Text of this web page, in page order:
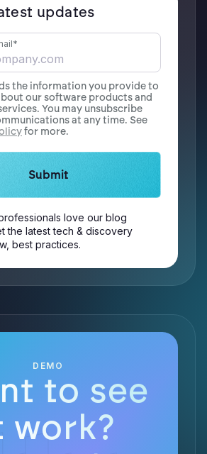
updates
*
the information you provide to
our software products and
You may unsubscribe
at any time. See
for more.
love our blog
the latest tech & discovery
best practices.
DEMO
to see
work?